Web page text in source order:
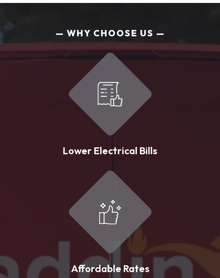
WHY CHOOSE US
Lower Electrical Bills
Affordable Rates